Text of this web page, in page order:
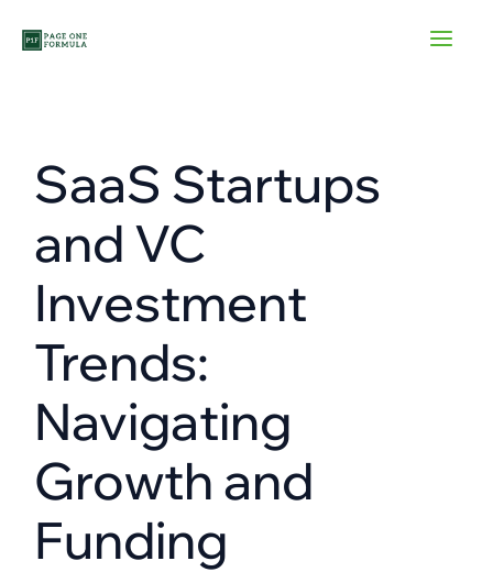
SaaS Startups
and VC
Investment
Trends:
Navigating
Growth and
Funding